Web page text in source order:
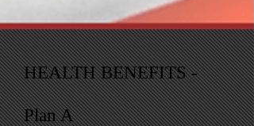
HEALTH BENEFITS -
Plan A